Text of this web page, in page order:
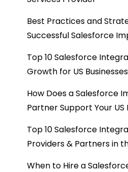
Best Practices and
Successful Salesforce
Top 10 Salesforce
Growth for US Businesses
How Does a Salesforce
Partner Support Your US
Top 10 Salesforce
Providers & Partners in
When to Hire a